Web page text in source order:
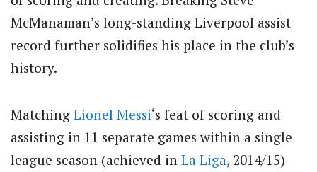
McManaman’s long-standing Liverpool assist
record further solidifies his place in the club’s
history.
Matching Lionel Messi‘s feat of scoring and
assisting in 11 separate games within a single
league season (achieved in La Liga, 2014/15)